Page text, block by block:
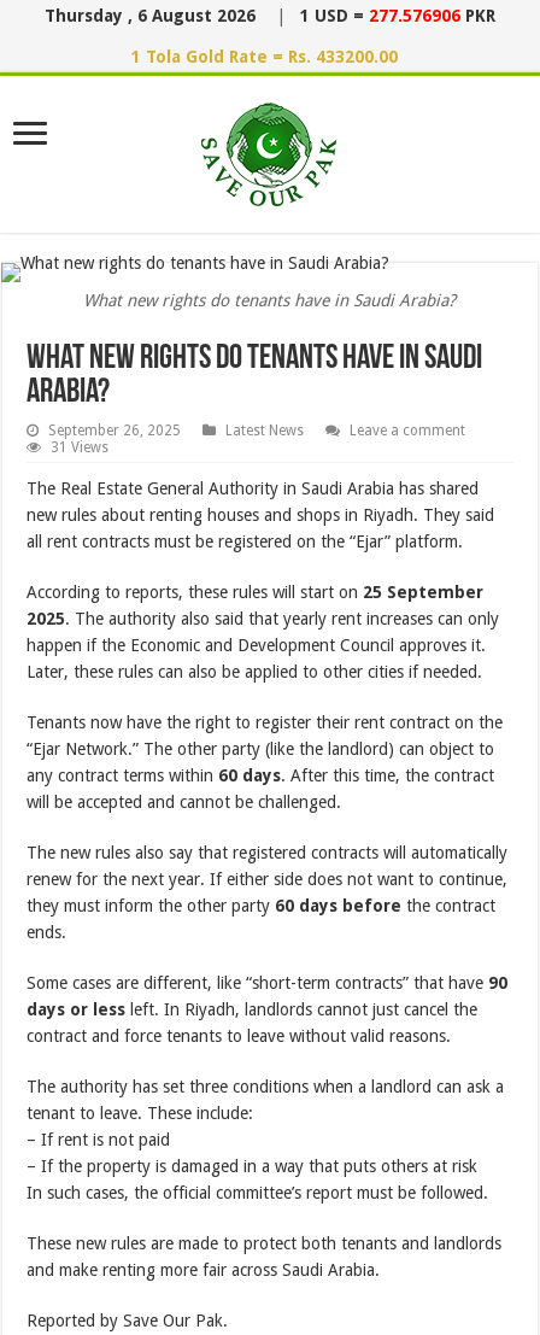
Thursday , 6 August 2026 1 USD = 277.576906 PKR
1 Tola Gold Rate = Rs. 433200.00
What new rights do tenants have in Saudi Arabia?
What new rights do tenants have in Saudi
Arabia?
September 26, 2025 Latest News
Leave a comment
31 Views
The Real Estate General Authority in Saudi Arabia has shared
new rules about renting houses and shops in Riyadh. They said
all rent contracts must be registered on the “Ejar” platform.
According to reports, these rules will start on 25 September
2025. The authority also said that yearly rent increases can only
happen if the Economic and Development Council approves it.
Later, these rules can also be applied to other cities if needed.
Tenants now have the right to register their rent contract on the
“Ejar Network.” The other party (like the landlord) can object to
any contract terms within 60 days. After this time, the contract
will be accepted and cannot be challenged.
The new rules also say that registered contracts will automatically
renew for the next year. If either side does not want to continue,
they must inform the other party 60 days before the contract
ends.
Some cases are different, like “short-term contracts” that have 90
days or less left. In Riyadh, landlords cannot just cancel the
contract and force tenants to leave without valid reasons.
The authority has set three conditions when a landlord can ask a
tenant to leave. These include:
– If rent is not paid
– If the property is damaged in a way that puts others at risk
In such cases, the official committee’s report must be followed.
These new rules are made to protect both tenants and landlords
and make renting more fair across Saudi Arabia.
Reported by Save Our Pak.